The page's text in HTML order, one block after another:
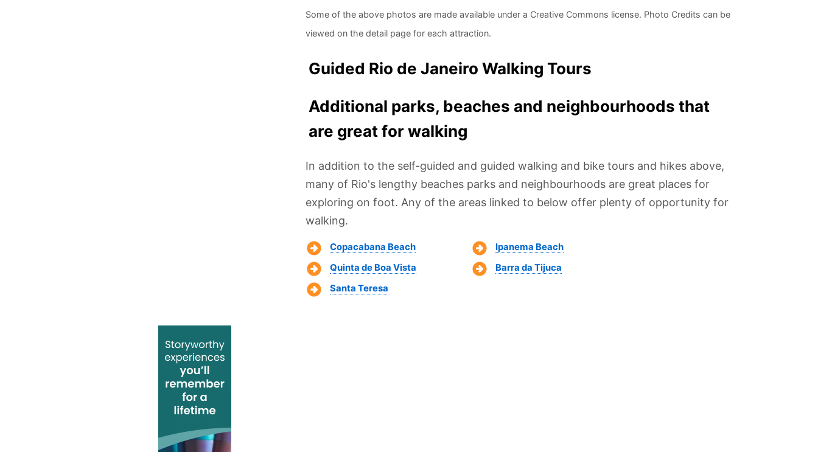
it is about 7.5 kilometres which is about
a 1½ hour walk.
Some of the above photos are made available under a Creative Commons license. Photo Credits can be
viewed on the detail page for each attraction.
Guided Rio de Janeiro Walking Tours
Additional parks, beaches and neighbourhoods that
are great for walking
In addition to the self-guided and guided walking and bike tours and hikes above,
many of Rio's lengthy beaches parks and neighbourhoods are great places for
exploring on foot. Any of the areas linked to below offer plenty of opportunity for
walking.
Copacabana Beach
Ipanema Beach
Quinta de Boa Vista
Barra da Tijuca
Santa Teresa